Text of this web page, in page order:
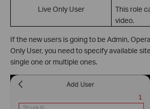
Live Only User
This role
video.
If the new users is going to be Admin,
Only User, you need to specify available
single one or multiple ones.